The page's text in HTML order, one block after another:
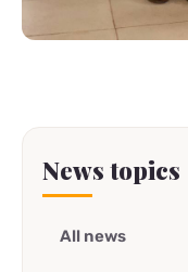
News topics
All news